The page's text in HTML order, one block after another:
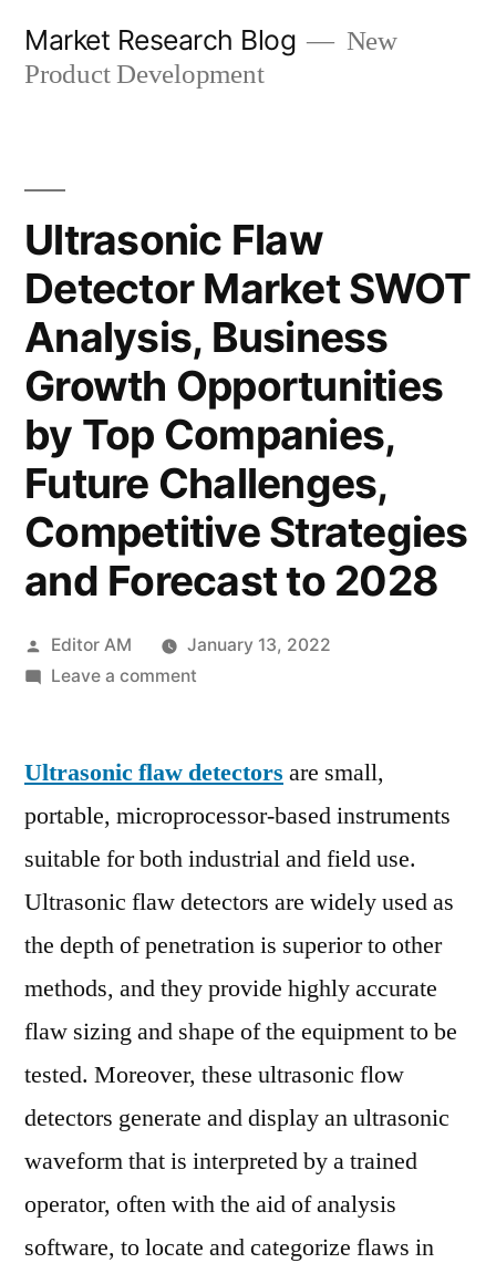
Market Research Blog
New
Product Development
Ultrasonic Flaw
Detector Market SWOT
Analysis, Business
Growth Opportunities
by Top Companies,
Future Challenges,
Competitive Strategies
and Forecast to 2028
Posted
by
Editor AM
January 13, 2022
Leave a commenton
Detector
SWOT
Analysis,
Business
Opportunities
by
Companies,
Future
Challenges,
Strategies
and
Ultrasonic flaw detectors are small,
portable, microprocessor-based instruments
suitable for both industrial and field use.
Ultrasonic flaw detectors are widely used as
the depth of penetration is superior to other
methods, and they provide highly accurate
flaw sizing and shape of the equipment to be
tested. Moreover, these ultrasonic flow
detectors generate and display an ultrasonic
waveform that is interpreted by a trained
operator, often with the aid of analysis
software, to locate and categorize flaws in